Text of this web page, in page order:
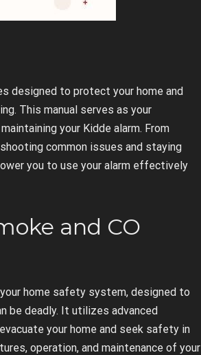
designed to protect your home and
This manual serves as your
your Kidde alarm. From
common issues and staying
you to use your alarm effectively
and CO
home safety system, designed to
be deadly. It utilizes advanced
your home and seek safety in
operation, and maintenance of your